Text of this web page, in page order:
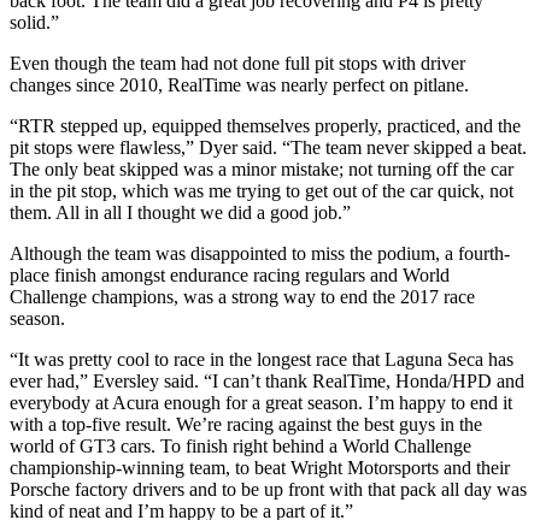
solid.”
Even though the team had not done full pit stops with driver
changes since 2010, RealTime was nearly perfect on pitlane.
“RTR stepped up, equipped themselves properly, practiced, and the
pit stops were flawless,” Dyer said. “The team never skipped a beat.
The only beat skipped was a minor mistake; not turning off the car
in the pit stop, which was me trying to get out of the car quick, not
them. All in all I thought we did a good job.”
Although the team was disappointed to miss the podium, a fourth-
place finish amongst endurance racing regulars and World
Challenge champions, was a strong way to end the 2017 race
season.
“It was pretty cool to race in the longest race that Laguna Seca has
ever had,” Eversley said. “I can’t thank RealTime, Honda/HPD and
everybody at Acura enough for a great season. I’m happy to end it
with a top-five result. We’re racing against the best guys in the
world of GT3 cars. To finish right behind a World Challenge
championship-winning team, to beat Wright Motorsports and their
Porsche factory drivers and to be up front with that pack all day was
kind of neat and I’m happy to be a part of it.”